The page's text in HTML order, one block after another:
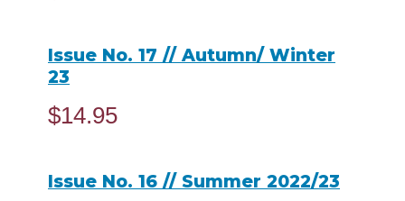
Issue No. 17 // Autumn/ Winter
23
$14.95
Issue No. 16 // Summer 2022/23